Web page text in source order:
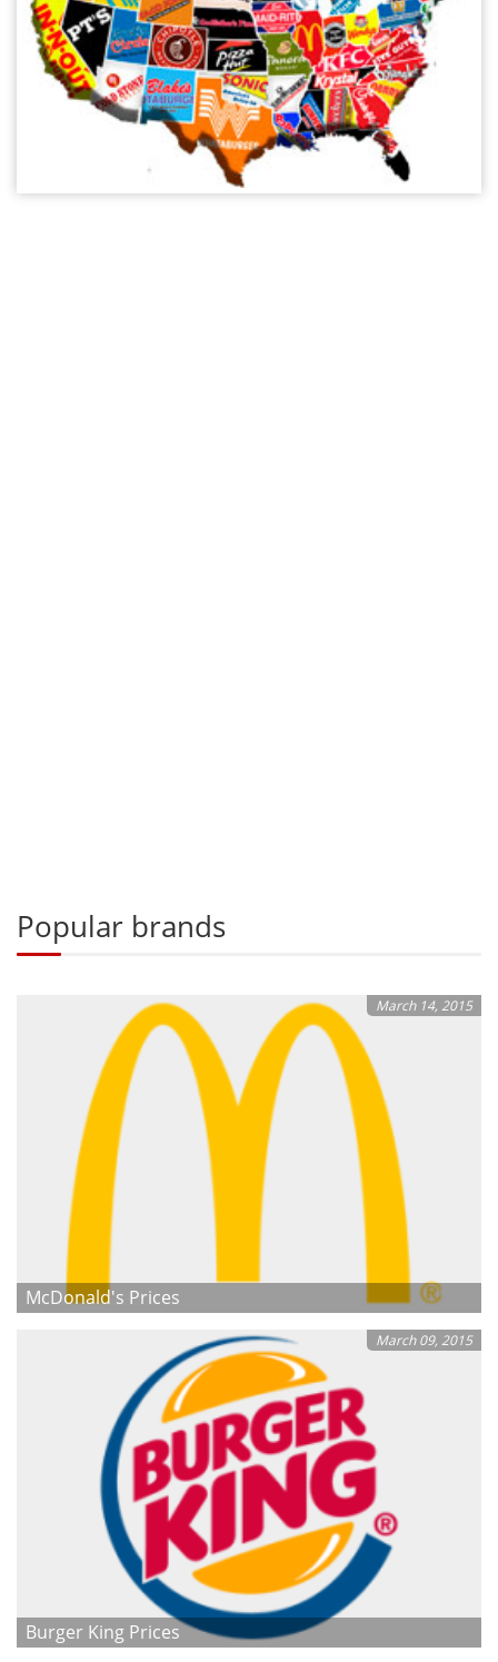
Popular brands
March 14, 2015
McDonald's Prices
March 09, 2015
Burger King Prices